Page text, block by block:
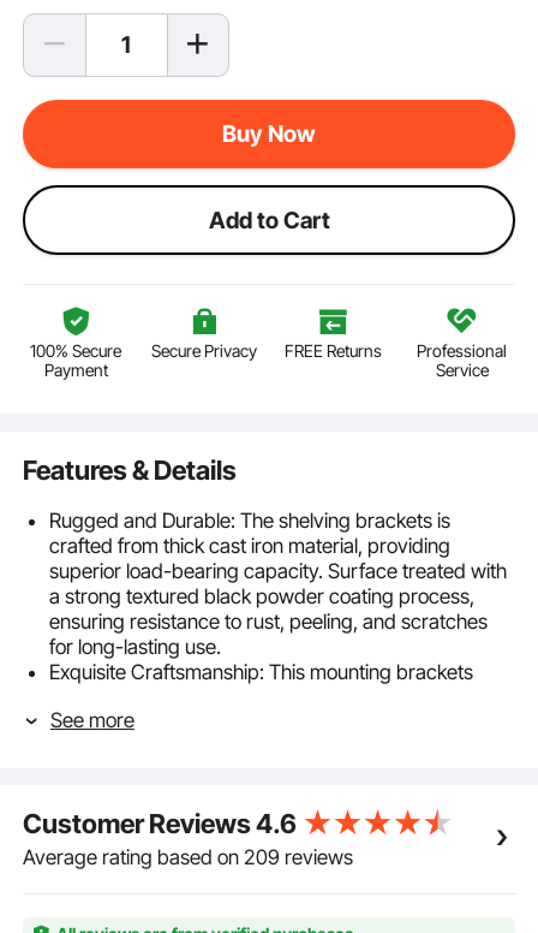
Buy Now
Add to Cart
100% Secure
Payment
Secure Privacy FREE Returns
Professional
Service
Features & Details
Rugged and Durable: The shelving brackets is
crafted from thick cast iron material, providing
superior load-bearing capacity. Surface treated with
a strong textured black powder coating process,
ensuring resistance to rust, peeling, and scratches
for long-lasting use.
Exquisite Craftsmanship: This mounting brackets
effectively preventing rust, fragmentation, and
installation. Adjustable to fit various wall surfaces,
enhancing stability and durability of shelf placement.
Equipped with an installation level, ensuring
during installation.
See more
Customer Reviews4.6
Average rating based on 209 reviews